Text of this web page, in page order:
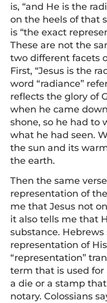
is, “and He is the
on the heels of that
is “the exact
These are not the
two different facets
First, “Jesus is the
word “radiance”
reflects the glory of
when he came
shone, so he had to
what he had seen.
the sun and its
the earth.
Then the same
representation of
me that Jesus not
it also tells me that
substance. Hebrews
representation of
“representation”
term that is used
a die or a stamp
notary. Colossians